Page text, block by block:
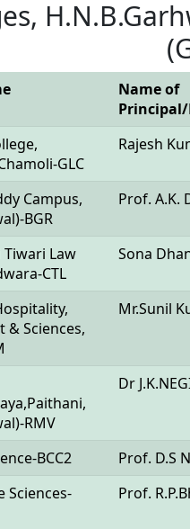
Name of
GLC
Rajesh
Campus,
BGR
Prof. A.K.
Law
CTL
Sona
& Sciences,
Mr.Sunil
RMV
Dr
BCC2
Prof. D.S
Sciences-
Prof.